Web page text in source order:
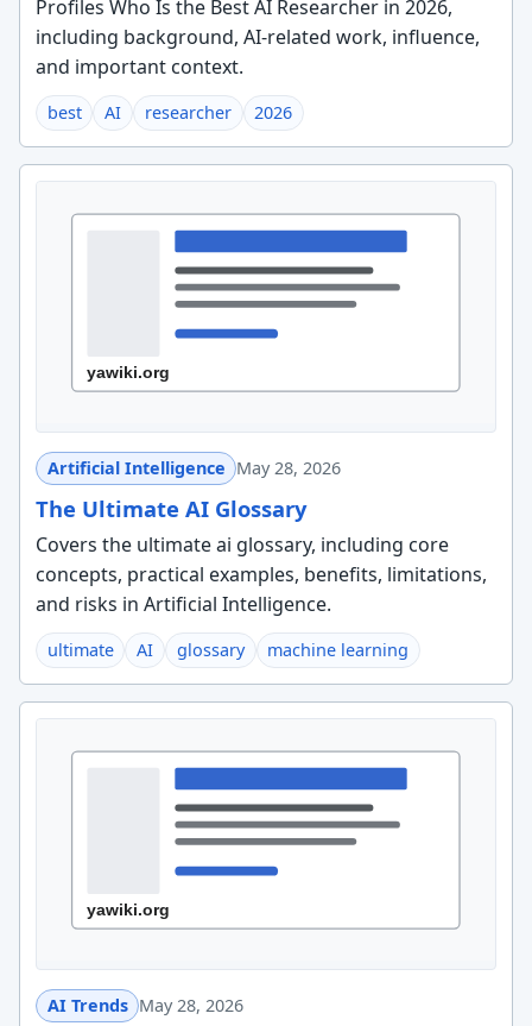
Profiles Who Is the Best AI Researcher in 2026,
including background, AI-related work, influence,
and important context.
best AI researcher 2026
Artificial Intelligence May 28, 2026
The Ultimate AI Glossary
Covers the ultimate ai glossary, including core
concepts, practical examples, benefits, limitations,
and risks in Artificial Intelligence.
ultimate AI glossary machine learning
AI Trends May 28, 2026